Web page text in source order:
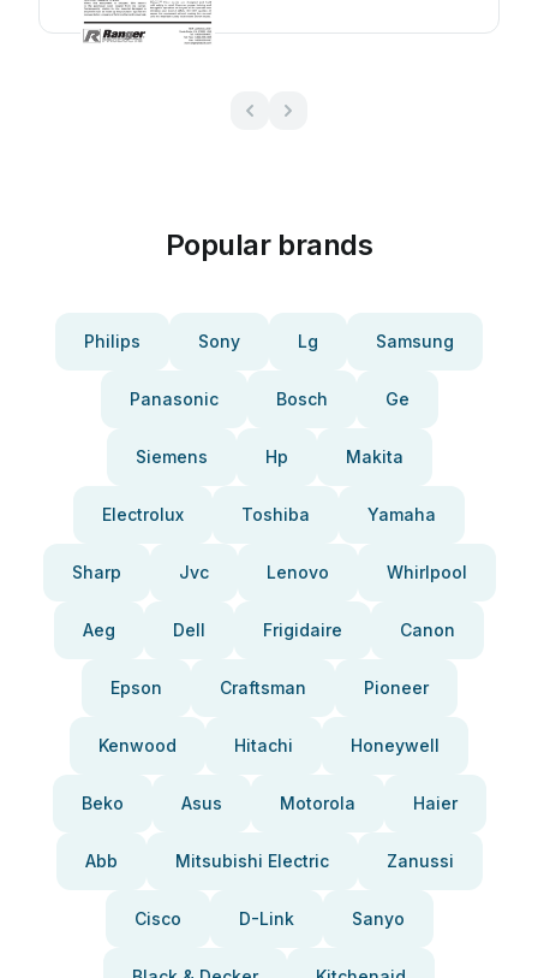
Popular brands
Philips Sony Lg Samsung
Panasonic Bosch Ge
Siemens Hp Makita
Electrolux Toshiba Yamaha
Sharp Jvc Lenovo Whirlpool
Aeg Dell Frigidaire Canon
Epson Craftsman Pioneer
Kenwood Hitachi Honeywell
Beko Asus Motorola Haier
Abb Mitsubishi Electric Zanussi
Cisco D-Link Sanyo